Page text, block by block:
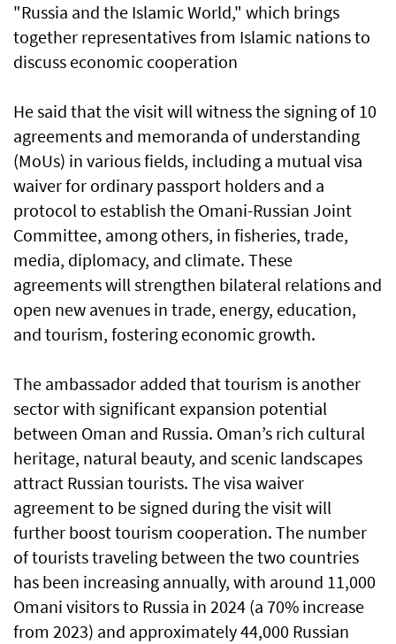
"Russia and the Islamic World," which brings
together representatives from Islamic nations to
discuss economic cooperation
He said that the visit will witness the signing of 10
agreements and memoranda of understanding
(MoUs) in various fields, including a mutual visa
waiver for ordinary passport holders and a
protocol to establish the Omani-Russian Joint
Committee, among others, in fisheries, trade,
media, diplomacy, and climate. These
agreements will strengthen bilateral relations and
open new avenues in trade, energy, education,
and tourism, fostering economic growth.
The ambassador added that tourism is another
sector with significant expansion potential
between Oman and Russia. Oman’s rich cultural
heritage, natural beauty, and scenic landscapes
attract Russian tourists. The visa waiver
agreement to be signed during the visit will
further boost tourism cooperation. The number
of tourists traveling between the two countries
has been increasing annually, with around 11,000
Omani visitors to Russia in 2024 (a 70% increase
from 2023) and approximately 44,000 Russian